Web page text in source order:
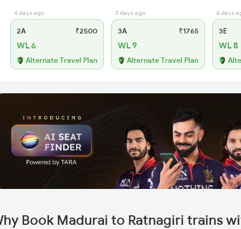
4 days ago
2A ₹2500
WL 6
Alternate Travel Plan
3 days ago
3A ₹1765
WL 9
Alternate Travel Plan
4 days
3E
WL 8
Book Madurai to Ratnagiri trains